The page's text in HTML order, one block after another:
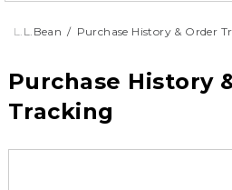
returned.
L.L.Bean Purchase History & Order
Purchase History
Tracking